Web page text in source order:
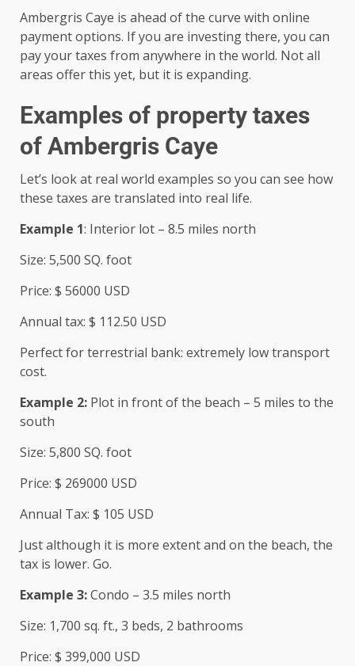
Ambergris Caye is ahead of the curve with online
payment options. If you are investing there, you can
pay your taxes from anywhere in the world. Not all
areas offer this yet, but it is expanding.
Examples of property taxes
of Ambergris Caye
Let’s look at real world examples so you can see how
these taxes are translated into real life.
Example 1: Interior lot – 8.5 miles north
Size: 5,500 SQ. foot
Price: $ 56000 USD
Annual tax: $ 112.50 USD
Perfect for terrestrial bank: extremely low transport
cost.
Example 2: Plot in front of the beach – 5 miles to the
south
Size: 5,800 SQ. foot
Price: $ 269000 USD
Annual Tax: $ 105 USD
Just although it is more extent and on the beach, the
tax is lower. Go.
Example 3:Condo – 3.5 miles north
Size: 1,700 sq. ft., 3 beds, 2 bathrooms
Price: $ 399,000 USD